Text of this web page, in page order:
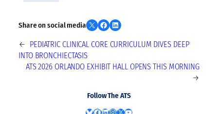
Share on social media Share on X Share on Facebook Share on LinkedIn
← PEDIATRIC CLINICAL CORE CURRICULUM DIVES DEEP
INTO BRONCHIECTASIS
ATS 2026 ORLANDO EXHIBIT HALL OPENS THIS MORNING
→
Follow The ATS
Bluesky Facebook LinkedIn Instagram X YouTube